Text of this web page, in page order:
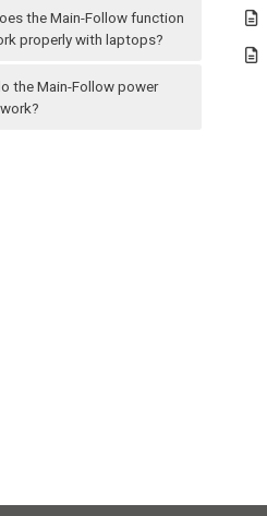
the Main-Follow function
properly with laptops?
the Main-Follow power